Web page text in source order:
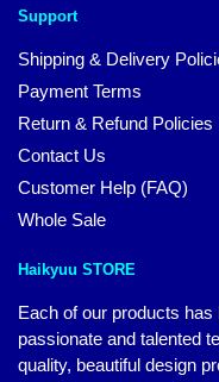
Support
Shipping & Delivery
Payment Terms
Return & Refund Policies
Contact Us
Customer Help (FAQ)
Whole Sale
Haikyuu STORE
Each of our products
passionate and talented
quality, beautiful design